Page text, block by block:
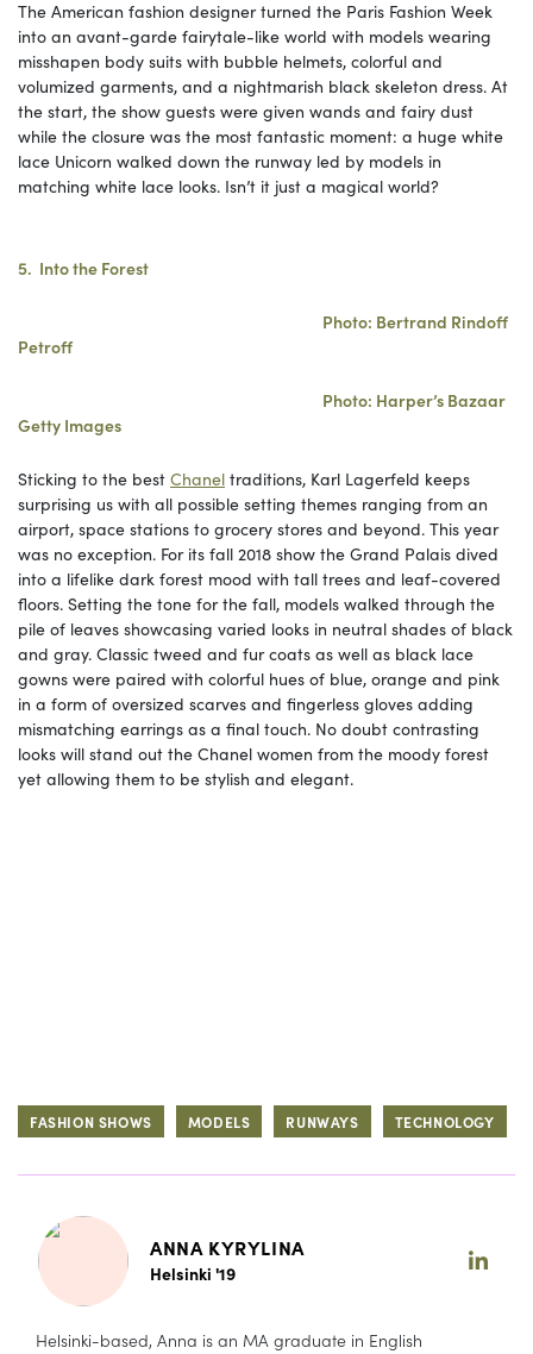
The American fashion designer turned the Paris Fashion Week
into an avant-garde fairytale-like world with models wearing
misshapen body suits with bubble helmets, colorful and
volumized garments, and a nightmarish black skeleton dress. At
the start, the show guests were given wands and fairy dust
while the closure was the most fantastic moment: a huge white
lace Unicorn walked down the runway led by models in
matching white lace looks. Isn’t it just a magical world?
5. Into the Forest
Photo: Bertrand Rindoff
Petroff
Photo: Harper’s Bazaar
Getty Images
Sticking to the best Chanel traditions, Karl Lagerfeld keeps
surprising us with all possible setting themes ranging from an
airport, space stations to grocery stores and beyond. This year
was no exception. For its fall 2018 show the Grand Palais dived
into a lifelike dark forest mood with tall trees and leaf-covered
floors. Setting the tone for the fall, models walked through the
pile of leaves showcasing varied looks in neutral shades of black
and gray. Classic tweed and fur coats as well as black lace
gowns were paired with colorful hues of blue, orange and pink
in a form of oversized scarves and fingerless gloves adding
mismatching earrings as a final touch. No doubt contrasting
looks will stand out the Chanel women from the moody forest
yet allowing them to be stylish and elegant.
FASHION SHOWS MODELS RUNWAYS TECHNOLOGY
ANNA KYRYLINA
Helsinki '19
Helsinki-based, Anna is an MA graduate in English